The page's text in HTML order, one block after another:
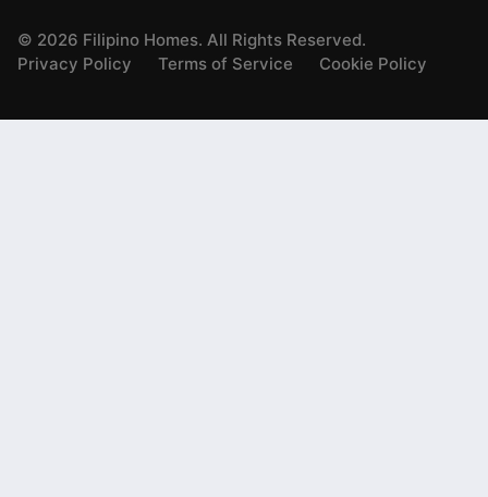
© 2026 Filipino Homes. All Rights Reserved.
Privacy Policy
Terms of Service Cookie Policy